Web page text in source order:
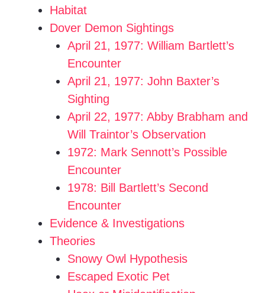
e
Habitat
Dover Demon Sightings
April 21, 1977: William Bartlett’s
Encounter
April 21, 1977: John Baxter’s
Sighting
April 22, 1977: Abby Brabham and
Will Traintor’s Observation
1972: Mark Sennott’s Possible
Encounter
1978: Bill Bartlett’s Second
Encounter
Evidence & Investigations
Theories
Snowy Owl Hypothesis
Escaped Exotic Pet